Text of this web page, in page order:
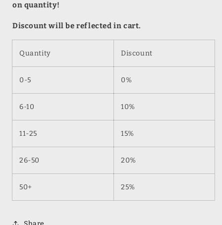
on quantity!
Discount will be reflected in cart.
Quantity Discount
0-5 0%
6-10 10%
11-25 15%
26-50 20%
50+ 25%